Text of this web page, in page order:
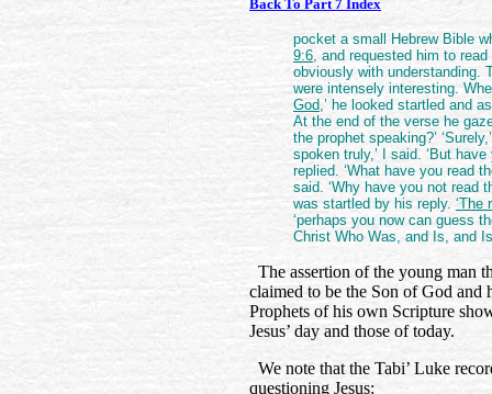
Back To Part 7 Index
pocket a small Hebrew Bible
9:6, and requested him to
obviously with understanding.
were intensely interesting.
God,’ he looked startled and
At the end of the verse he
the prophet speaking?’
spoken truly,’ I said. ‘But have
replied. ‘What have you read
said. ‘Why have you not read
was startled by his reply. ‘The
‘perhaps you now can guess
Christ Who Was, and Is, and
The assertion of the young man
claimed to be the Son of God and
Prophets of his own Scripture
Jesus’ day and those of today.
We note that the Tabi’ Luke
questioning Jesus: